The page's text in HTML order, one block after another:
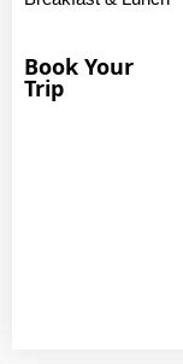
Book Your
Trip